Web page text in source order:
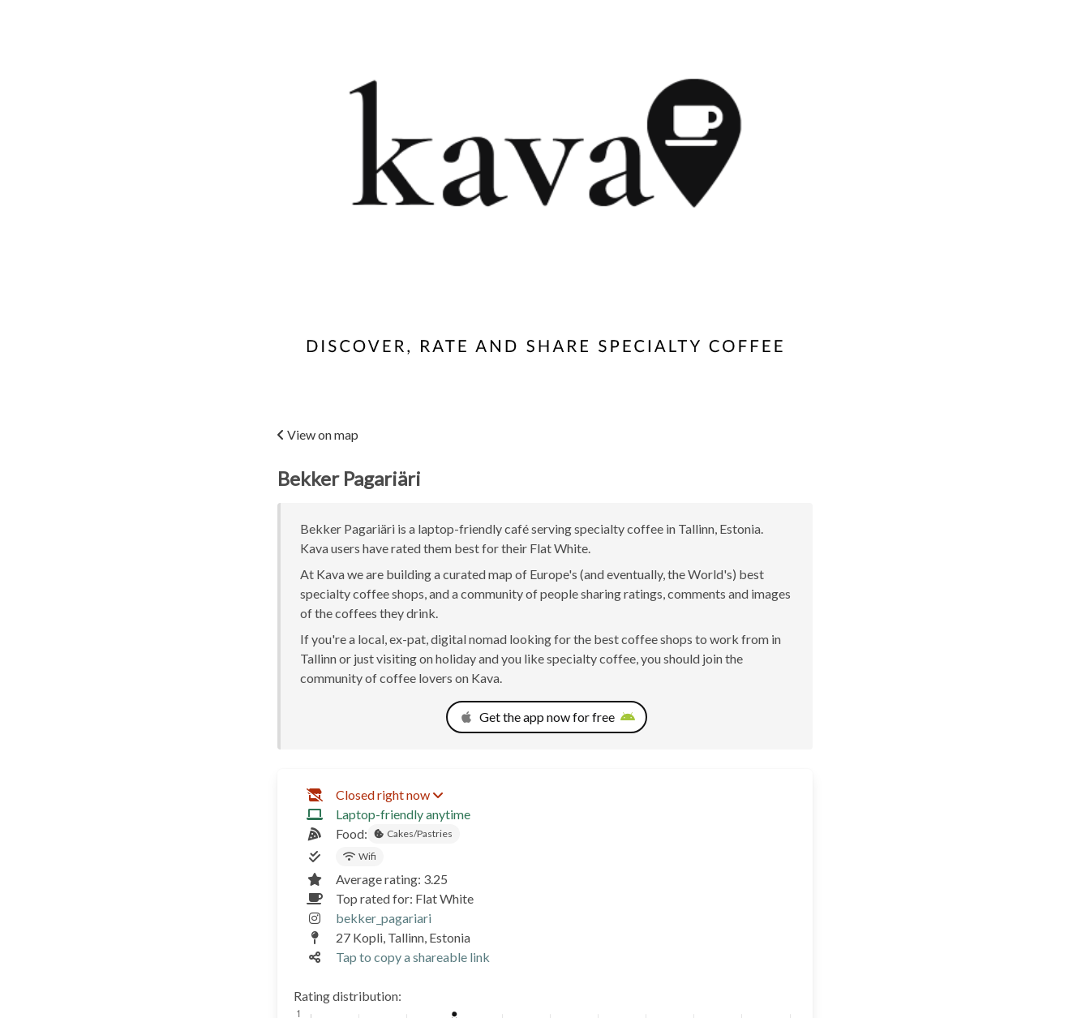
View on map
Bekker Pagariäri
Bekker Pagariäri is a laptop-friendly café serving specialty coffee in Tallinn, Estonia.
Kava users have rated them best for their Flat White.
At Kava we are building a curated map of Europe's (and eventually, the World's) best
specialty coffee shops, and a community of people sharing ratings, comments and images
of the coffees they drink.
If you're a local, ex-pat, digital nomad looking for the best coffee shops to work from in
Tallinn or just visiting on holiday and you like specialty coffee, you should join the
community of coffee lovers on Kava.
Get the app now for free
Closed right now
Laptop-friendly anytime
Food:
Cakes/Pastries
Wifi
Average rating: 3.25
Top rated for: Flat White
bekker_pagariari
27 Kopli, Tallinn, Estonia
Tap to copy a shareable link
Rating distribution: